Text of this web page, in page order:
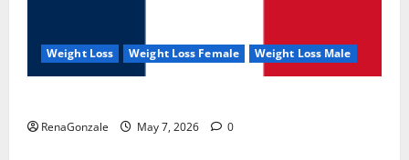
Weight Loss Weight Loss Female Weight Loss Male
RenaGonzale May 7, 2026 0